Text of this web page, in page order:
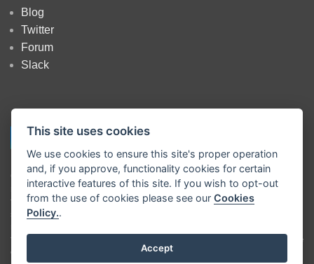
This site uses cookies
We use cookies to ensure this site's proper operation
and, if you approve, functionality cookies for certain
interactive features of this site. If you wish to opt-out
from the use of cookies please see ourCookies
Policy..
Accept
Blog
Twitter
Forum
Slack
Copyright OpenJS Foundation
and Node-RED contributors. All rights
reserved. The OpenJS Foundation has registered trademarks and uses
trademarks. For a list of trademarks of theOpenJS Foundation
see ourTrademark Policy
trademarks™ or registered® trademarks of their respective holders. Use
of them does not imply any affiliation with or endorsement by them.